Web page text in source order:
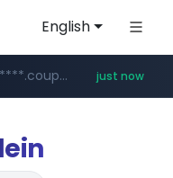
English
***.milkt.co.kr/*********/*****...
****.coupang.com/*******/*****... just now
www.amazon.in/**/*****...*********.razorpay.com/***/*****...
www.gsshop.com/****/*****...
.census.gov.in/*************************